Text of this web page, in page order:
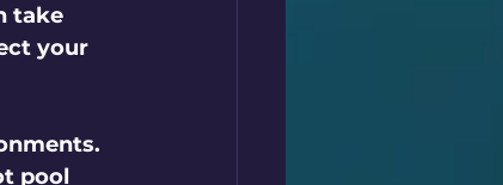
take
your
pool